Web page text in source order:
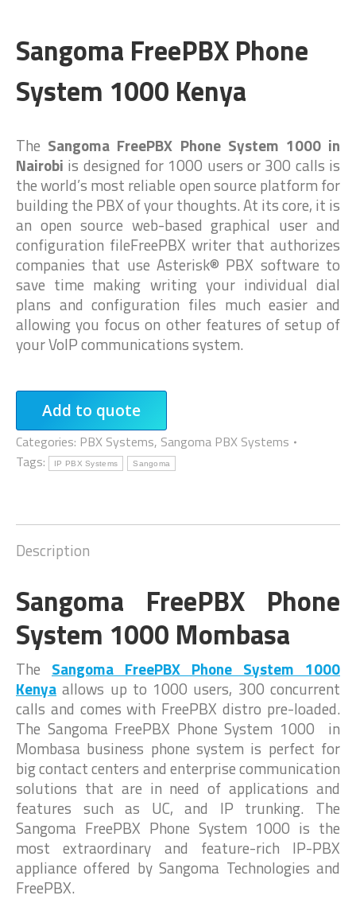
Sangoma FreePBX Phone
System 1000 Kenya
The Sangoma FreePBX Phone System 1000 in
Nairobi is designed for 1000 users or 300 calls is
the world’s most reliable open source platform for
building the PBX of your thoughts. At its core, it is
an open source web-based graphical user and
configuration fileFreePBX writer that authorizes
companies that use Asterisk® PBX software to
save time making writing your individual dial
plans and configuration files much easier and
allowing you focus on other features of setup of
your VoIP communications system.
Add to quote
Categories: PBX Systems, Sangoma PBX Systems
Tags:
IP PBX Systems Sangoma
Description
Sangoma FreePBX Phone
System 1000 Mombasa
The Sangoma FreePBX Phone System 1000
Kenya allows up to 1000 users, 300 concurrent
calls and comes with FreePBX distro pre-loaded.
The Sangoma FreePBX Phone System 1000 in
Mombasa business phone system is perfect for
big contact centers and enterprise communication
solutions that are in need of applications and
features such as UC, and IP trunking. The
Sangoma FreePBX Phone System 1000 is the
most extraordinary and feature-rich IP-PBX
appliance offered by Sangoma Technologies and
FreePBX.